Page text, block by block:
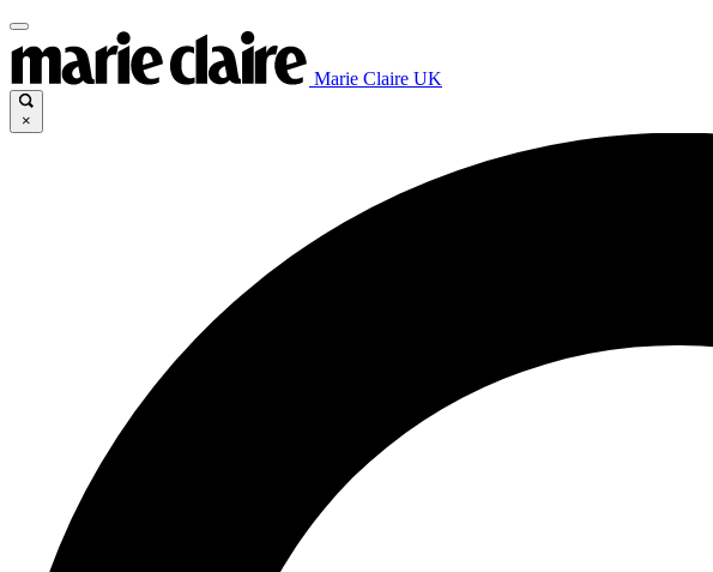
Marie Claire UK
×